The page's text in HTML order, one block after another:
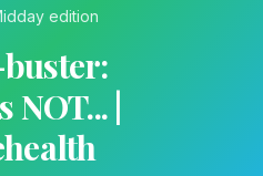
edition
|